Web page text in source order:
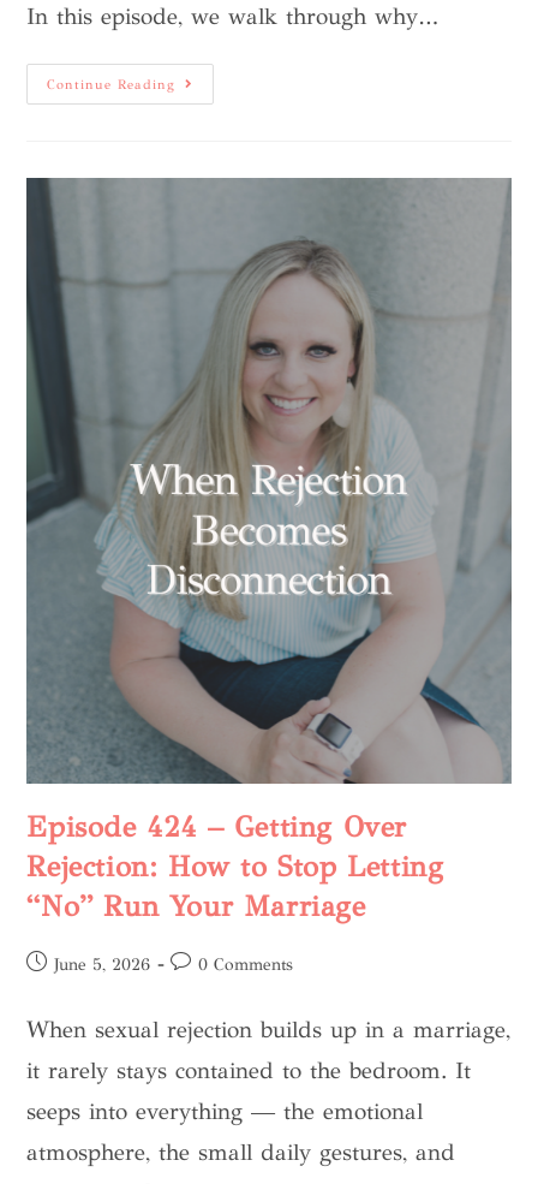
In this episode, we walk through why…
Continue Reading
Episode 424 – Getting Over
Rejection: How to Stop Letting
“No” Run Your Marriage
June 5, 2026 0 Comments
When sexual rejection builds up in a marriage,
it rarely stays contained to the bedroom. It
seeps into everything — the emotional
atmosphere, the small daily gestures, and